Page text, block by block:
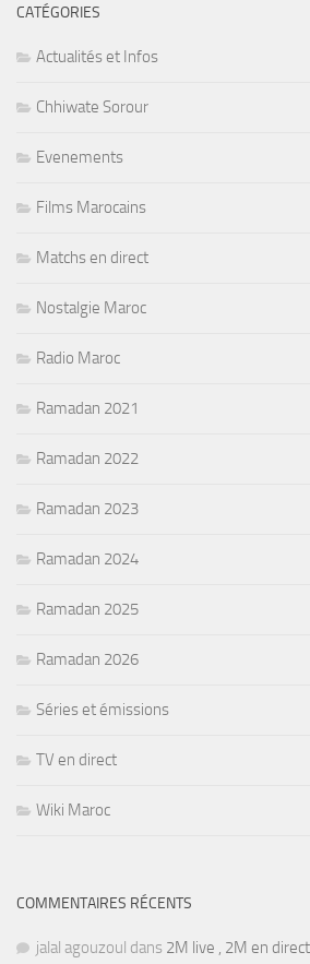
CATÉGORIES
Actualités et Infos
Chhiwate Sorour
Evenements
Films Marocains
Matchs en direct
Nostalgie Maroc
Radio Maroc
Ramadan 2021
Ramadan 2022
Ramadan 2023
Ramadan 2024
Ramadan 2025
Ramadan 2026
Séries et émissions
TV en direct
Wiki Maroc
COMMENTAIRES RÉCENTS
jalal agouzoul dans 2M live , 2M en